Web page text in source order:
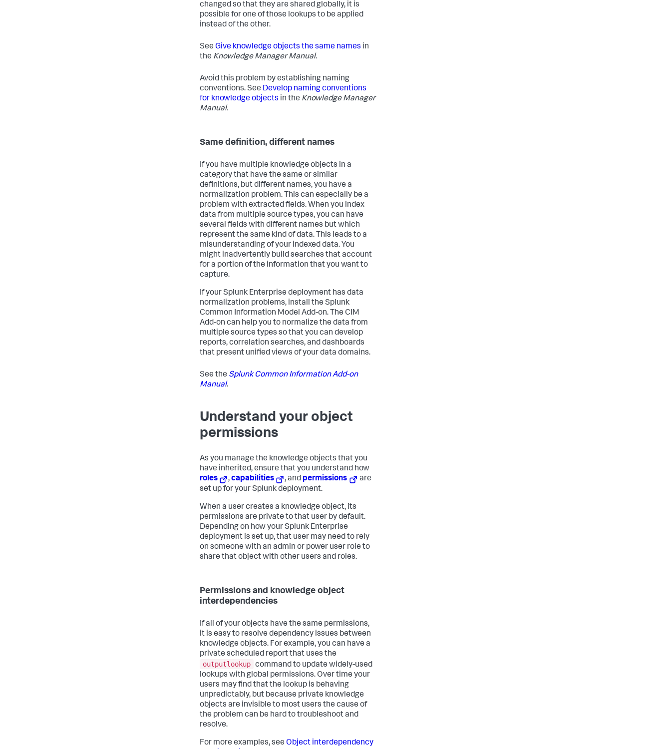
changed so that they are shared globally, it is
possible for one of those lookups to be applied
instead of the other.
See Give knowledge objects the same names in
the Knowledge Manager Manual.
Avoid this problem by establishing naming
conventions. See Develop naming conventions
for knowledge objects in the Knowledge Manager
Manual.
Same definition, different names
If you have multiple knowledge objects in a
category that have the same or similar
definitions, but different names, you have a
normalization problem. This can especially be a
problem with extracted fields. When you index
data from multiple source types, you can have
several fields with different names but which
represent the same kind of data. This leads to a
misunderstanding of your indexed data. You
might inadvertently build searches that account
for a portion of the information that you want to
capture.
If your Splunk Enterprise deployment has data
normalization problems, install the Splunk
Common Information Model Add-on. The CIM
Add-on can help you to normalize the data from
multiple source types so that you can develop
reports, correlation searches, and dashboards
that present unified views of your data domains.
See the Splunk Common Information Add-on
Manual.
Understand your object
permissions
As you manage the knowledge objects that you
have inherited, ensure that you understand how
roles
,capabilities , and permissions
are
set up for your Splunk deployment.
When a user creates a knowledge object, its
permissions are private to that user by default.
Depending on how your Splunk Enterprise
deployment is set up, that user may need to rely
on someone with an admin or power user role to
share that object with other users and roles.
Permissions and knowledge object
interdependencies
If all of your objects have the same permissions,
it is easy to resolve dependency issues between
knowledge objects. For example, you can have a
private scheduled report that uses the
outputlookup command to update widely-used
lookups with global permissions. Over time your
users may find that the lookup is behaving
unpredictably, but because private knowledge
objects are invisible to most users the cause of
the problem can be hard to troubleshoot and
resolve.
For more examples, see Object interdependency